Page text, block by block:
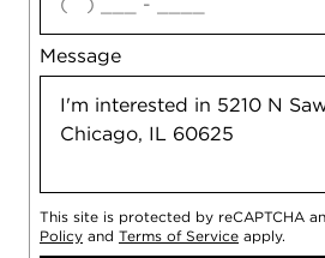
Message
This site is protected by reCAPTCHA
Policy and Terms of Service apply.